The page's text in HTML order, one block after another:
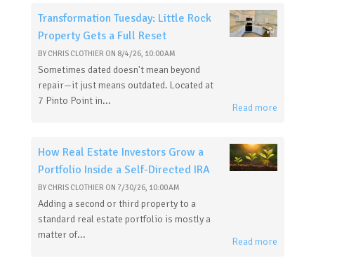
Transformation Tuesday: Little Rock
Property Gets a Full Reset
BY CHRIS CLOTHIER ON 8/4/26, 10:00 AM
Sometimes dated doesn't mean beyond
repair—it just means outdated. Located at
7 Pinto Point in...
Read more
How Real Estate Investors Grow a
Portfolio Inside a Self-Directed IRA
BY CHRIS CLOTHIER ON 7/30/26, 10:00 AM
Adding a second or third property to a
standard real estate portfolio is mostly a
matter of...
Read more